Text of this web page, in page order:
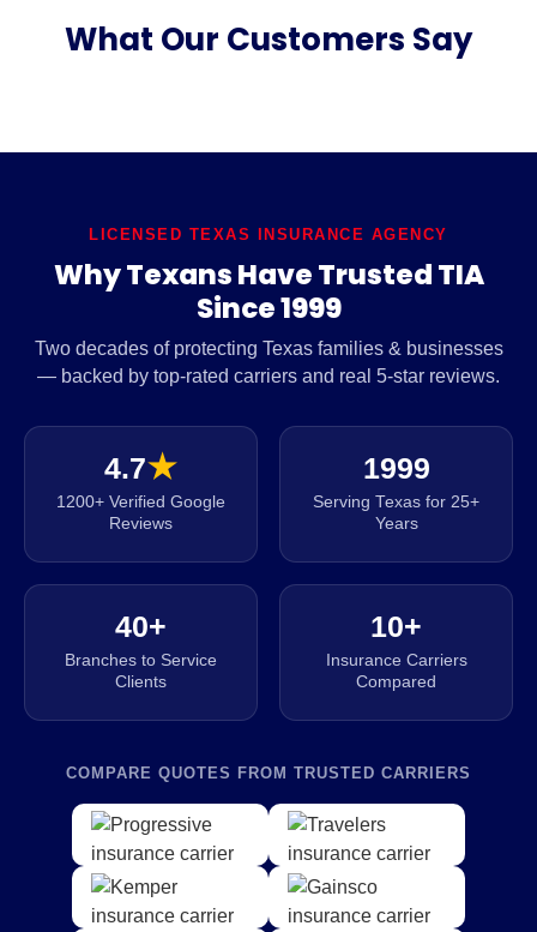
What Our Customers Say
LICENSED TEXAS INSURANCE AGENCY
Why Texans Have Trusted TIA
Since 1999
Two decades of protecting Texas families & businesses
— backed by top-rated carriers and real 5-star reviews.
4.7★
1200+ Verified Google
Reviews
1999
Serving Texas for 25+
Years
40+
Branches to Service
Clients
10+
Insurance Carriers
Compared
COMPARE QUOTES FROM TRUSTED CARRIERS